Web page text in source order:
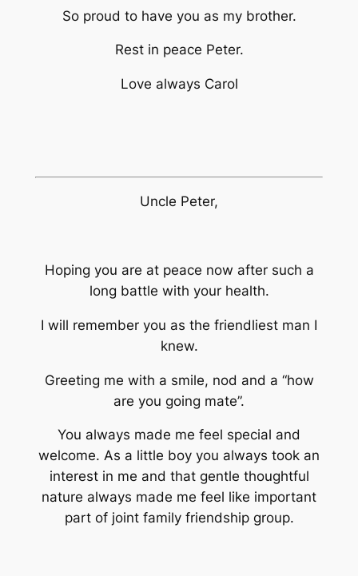
So proud to have you as my brother.
Rest in peace Peter.
Love always Carol
Uncle Peter,
Hoping you are at peace now after such a
long battle with your health.
I will remember you as the friendliest man I
knew.
Greeting me with a smile, nod and a “how
are you going mate”.
You always made me feel special and
welcome. As a little boy you always took an
interest in me and that gentle thoughtful
nature always made me feel like important
part of joint family friendship group.